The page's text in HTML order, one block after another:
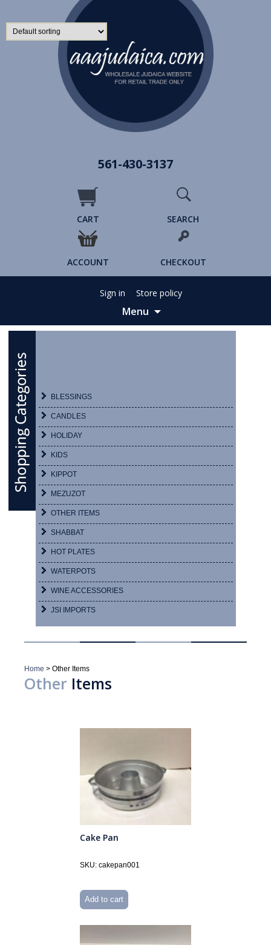
561-430-3137
CART SEARCH
ACCOUNT CHECKOUT
Sign in Store policy
Menu
Skip
BLESSINGS
CANDLES
HOLIDAY
KIDS
KIPPOT
MEZUZOT
OTHER ITEMS
SHABBAT
HOT PLATES
WATERPOTS
WINE ACCESSORIES
JSI IMPORTS
Home > Other Items
Other Items
Cake Pan
SKU: cakepan001
Add to cart